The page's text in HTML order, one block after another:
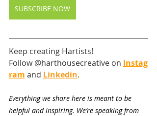
SUBSCRIBE NOW
Keep creating Hartists!
Follow @harthousecreative on Instag
ram and Linkedin.
Everything we share here is meant to be
helpful and inspiring. We’re speaking from